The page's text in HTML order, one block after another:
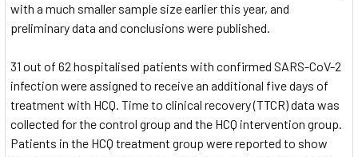
with a much smaller sample size earlier this year, and
preliminary data and conclusions were published.
31 out of 62 hospitalised patients with confirmed SARS-CoV-2
infection were assigned to receive an additional five days of
treatment with HCQ. Time to clinical recovery (TTCR) data was
collected for the control group and the HCQ intervention group.
Patients in the HCQ treatment group were reported to show